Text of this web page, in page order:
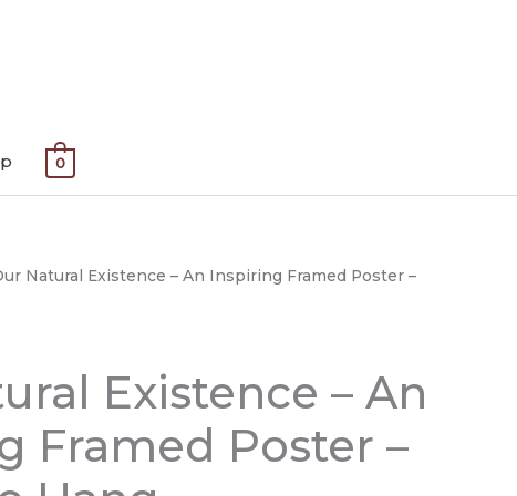
0
Natural Existence – An Inspiring Framed Poster –
Existence – An
Framed Poster –
Price
$50.00
$135.00